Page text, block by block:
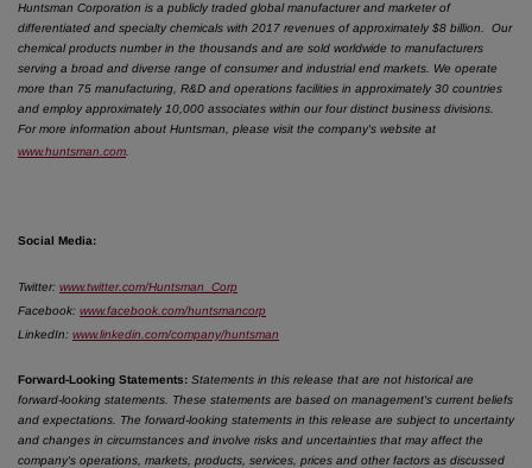
Huntsman Corporation is a publicly traded global manufacturer and marketer of
differentiated and specialty chemicals with 2017 revenues of approximately $8 billion.
Our
chemical products number in the thousands and are sold worldwide to manufacturers
serving a broad and diverse range of consumer and industrial end markets. We operate
more than 75 manufacturing, R&D and operations facilities in approximately 30 countries
and employ approximately 10,000 associates within our four distinct business divisions.
For more information about Huntsman, please visit the company's website at
www.huntsman.com
Social Media:
Twitter: www.twitter.com/Huntsman_Corp
Facebook: www.facebook.com/huntsmancorp
LinkedIn: www.linkedin.com/company/huntsman
Forward-Looking Statements: Statements in this release that are not historical are
forward-looking statements. These statements are based on management's current beliefs
and expectations. The forward-looking statements in this release are subject to uncertainty
and changes in circumstances and involve risks and uncertainties that may affect the
company's operations, markets, products, services, prices and other factors as discussed